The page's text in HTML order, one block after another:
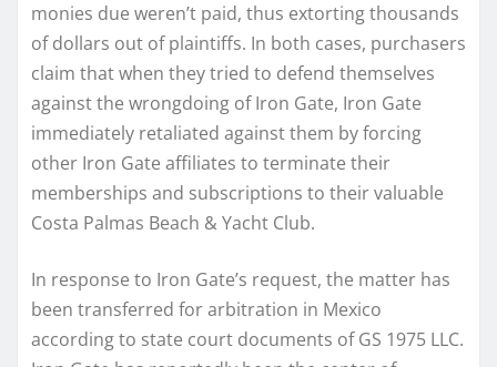
monies due weren’t paid, thus extorting thousands
of dollars out of plaintiffs. In both cases, purchasers
claim that when they tried to defend themselves
against the wrongdoing of Iron Gate, Iron Gate
immediately retaliated against them by forcing
other Iron Gate affiliates to terminate their
memberships and subscriptions to their valuable
Costa Palmas Beach & Yacht Club.
In response to Iron Gate’s request, the matter has
been transferred for arbitration in Mexico
according to state court documents of GS 1975 LLC.